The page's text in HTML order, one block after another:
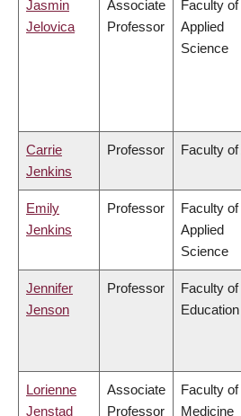
Jasmin
Jelovica
Associate
Professor
Faculty of
Applied
Science
Carrie
Jenkins
Professor Faculty of
Emily
Jenkins
Professor
Faculty of
Applied
Science
Jennifer
Jenson
Professor
Faculty of
Education
Lorienne
Jenstad
Associate
Professor
Faculty of
Medicine